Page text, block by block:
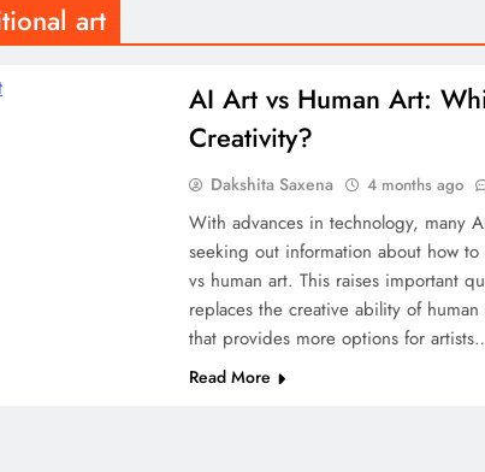
art
AI Art vs Human Art:
Creativity?
Dakshita Saxena 4 months ago
With advances in technology, many
seeking out information about how
vs human art. This raises important
replaces the creative ability of
that provides more options for
Read More